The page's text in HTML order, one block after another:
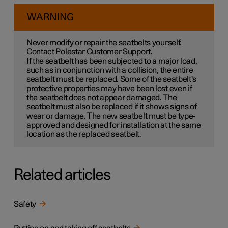
WARNING
Never modify or repair the seatbelts yourself.
Contact Polestar Customer Support.
If the seatbelt has been subjected to a major load,
such as in conjunction with a collision, the entire
seatbelt must be replaced. Some of the seatbelt's
protective properties may have been lost even if
the seatbelt does not appear damaged. The
seatbelt must also be replaced if it shows signs of
wear or damage. The new seatbelt must be type-
approved and designed for installation at the same
location as the replaced seatbelt.
Related articles
Safety